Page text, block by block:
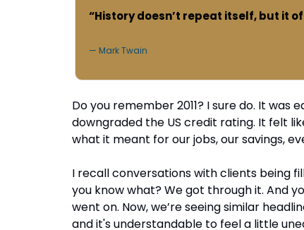
“History doesn’t repeat itself, but it
— Mark Twain
Do you remember 2011? I sure do. It
downgraded the US credit rating. It felt
what it meant for our jobs, our savings,
I recall conversations with clients being
you know what? We got through it. And
went on. Now, we’re seeing similar
and it's understandable to feel a little